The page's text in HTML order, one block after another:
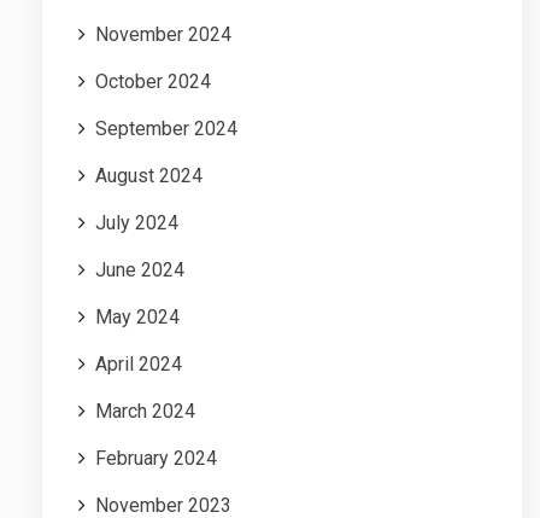
November 2024
October 2024
September 2024
August 2024
July 2024
June 2024
May 2024
April 2024
March 2024
February 2024
November 2023